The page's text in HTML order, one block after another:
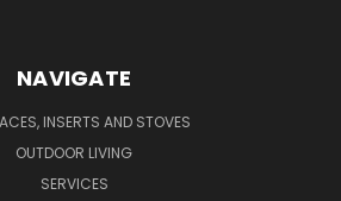
NAVIGATE
INSERTS AND STOVES
OUTDOOR LIVING
SERVICES